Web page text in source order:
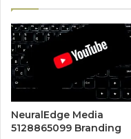
NeuralEdge Media
5128865099 Branding